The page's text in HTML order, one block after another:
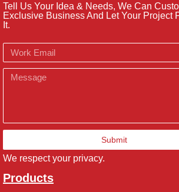
Tell Us Your Idea & Needs, We Can
Exclusive Business And Let Your Project
It.
Email
Message
Submit
We respect your privacy.
Products